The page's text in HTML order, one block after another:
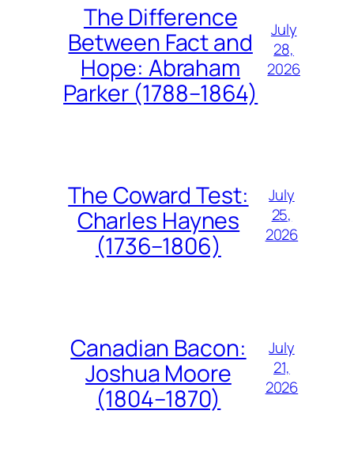
The Difference
Between Fact and
Hope: Abraham
Parker (1788–1864)
July
28,
2026
The Coward Test:
Charles Haynes
(1736–1806)
July
25,
2026
Canadian Bacon:
Joshua Moore
(1804–1870)
July
21,
2026